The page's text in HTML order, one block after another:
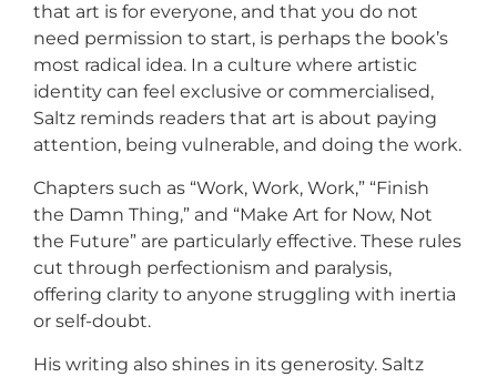
that art is for everyone, and that you do not
need permission to start, is perhaps the book’s
most radical idea. In a culture where artistic
identity can feel exclusive or commercialised,
Saltz reminds readers that art is about paying
attention, being vulnerable, and doing the work.
Chapters such as “Work, Work, Work,” “Finish
the Damn Thing,” and “Make Art for Now, Not
the Future” are particularly effective. These rules
cut through perfectionism and paralysis,
offering clarity to anyone struggling with inertia
or self-doubt.
His writing also shines in its generosity. Saltz